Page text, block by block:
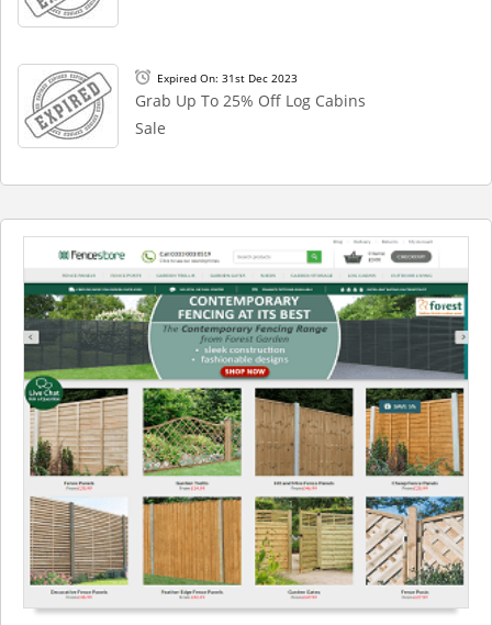
Expired On: 31st Dec 2023
Grab Up To 25% Off Log Cabins
Sale